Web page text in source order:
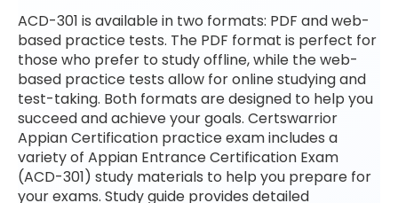
ACD-301 is available in two formats: PDF and web-
based practice tests. The PDF format is perfect for
those who prefer to study offline, while the web-
based practice tests allow for online studying and
test-taking. Both formats are designed to help you
succeed and achieve your goals. Certswarrior
Appian Certification practice exam includes a
variety of Appian Entrance Certification Exam
(ACD-301) study materials to help you prepare for
your exams. Study guide provides detailed